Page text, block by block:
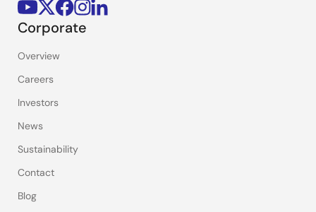
Corporate
Overview
Careers
Investors
News
Sustainability
Contact
Blog